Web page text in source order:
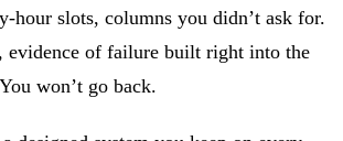
slots, columns you didn’t ask for.
evidence of failure built right into the
won’t go back.